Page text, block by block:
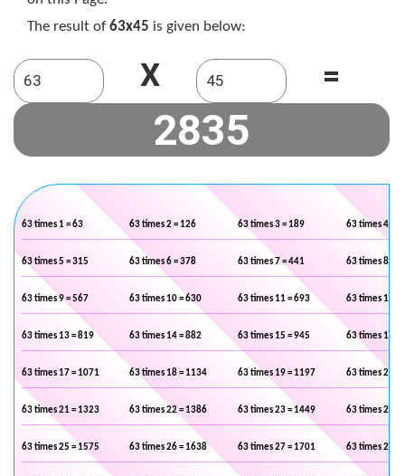
The result of 63x45 is given below:
X =
63 times 1 = 63 63 times 2 = 126 63 times 3 = 189 63 times 4 =
63 times 5 = 315 63 times 6 = 378 63 times 7 = 441 63 times 8 =
63 times 9 = 567 63 times 10 = 630 63 times 11 = 693 63 times 12 =
63 times 13 = 819 63 times 14 = 882 63 times 15 = 945 63 times 16 =
63 times 17 = 1071 63 times 18 = 1134 63 times 19 = 1197 63 times 20 =
63 times 21 = 1323 63 times 22 = 1386 63 times 23 = 1449 63 times 24 =
63 times 25 = 1575 63 times 26 = 1638 63 times 27 = 1701 63 times 28 =